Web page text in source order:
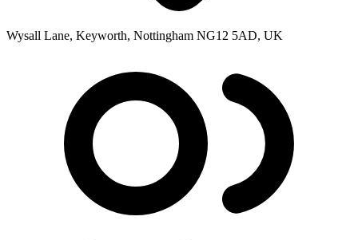
Wysall Lane, Keyworth, Nottingham NG12 5AD, UK